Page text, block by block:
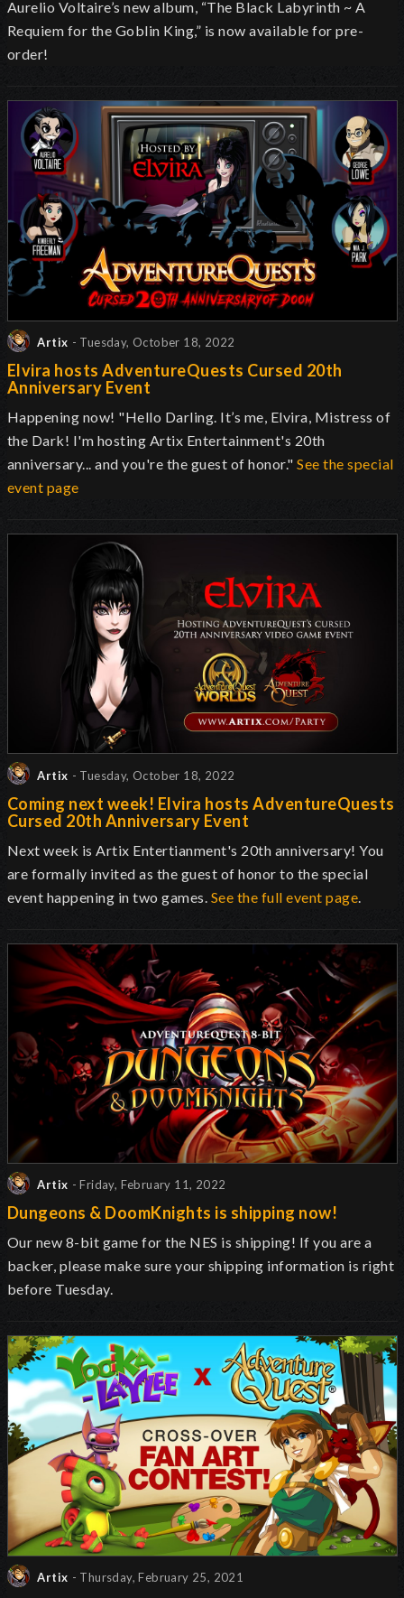
Aurelio Voltaire’s new album, “The Black Labyrinth ~ A
Requiem for the Goblin King,” is now available for pre-
order!
Artix - Tuesday, October 18, 2022
Elvira hosts AdventureQuests Cursed 20th
Anniversary Event
Happening now! "Hello Darling. It’s me, Elvira, Mistress of
the Dark! I'm hosting Artix Entertainment's 20th
anniversary... and you're the guest of honor."See the special
event page
Artix - Tuesday, October 18, 2022
Coming next week! Elvira hosts AdventureQuests
Cursed 20th Anniversary Event
Next week is Artix Entertianment's 20th anniversary! You
are formally invited as the guest of honor to the special
event happening in two games. See the full event page
Artix - Friday, February 11, 2022
Dungeons & DoomKnights is shipping now!
Our new 8-bit game for the NES is shipping! If you are a
backer, please make sure your shipping information is right
before Tuesday.
Artix - Thursday, February 25, 2021